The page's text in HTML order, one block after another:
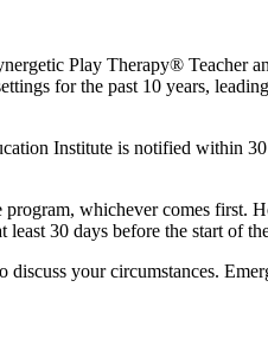
Play Therapy® Teacher
for the past 10 years,
Institute is notified within
whichever comes first.
30 days before the start of
your circumstances.